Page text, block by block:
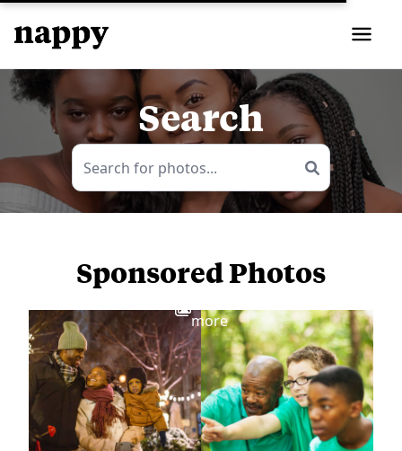
Search
Sponsored Photos
more